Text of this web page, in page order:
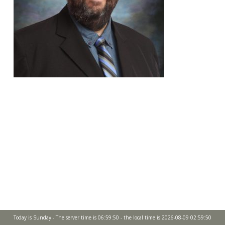
Today is Sunday - The server time is 06:59:50 - the local time is 2026-08-09 02:59:50